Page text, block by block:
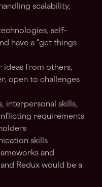
scalability,
self-
have a "get things
ideas from others,
open to challenges
interpersonal skills,
requirements
skills
and
Redux would be a